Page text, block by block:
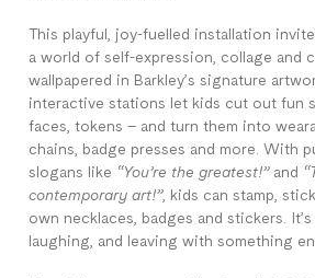
This playful, joy-fuelled installation
a world of self-expression, collage and
wallpapered in Barkley’s signature
interactive stations let kids cut out fun
faces, tokens – and turn them into
chains, badge presses and more. With
slogans like “You’re the greatest!”and
contemporary art!”, kids can stamp,
own necklaces, badges and stickers.
laughing, and leaving with something